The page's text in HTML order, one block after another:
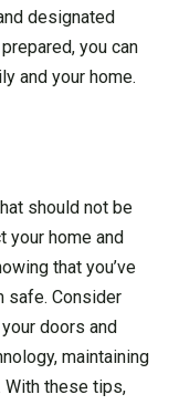
designated
you can
and your home.
should not be
home and
that you’ve
safe. Consider
doors and
maintaining
With these tips,